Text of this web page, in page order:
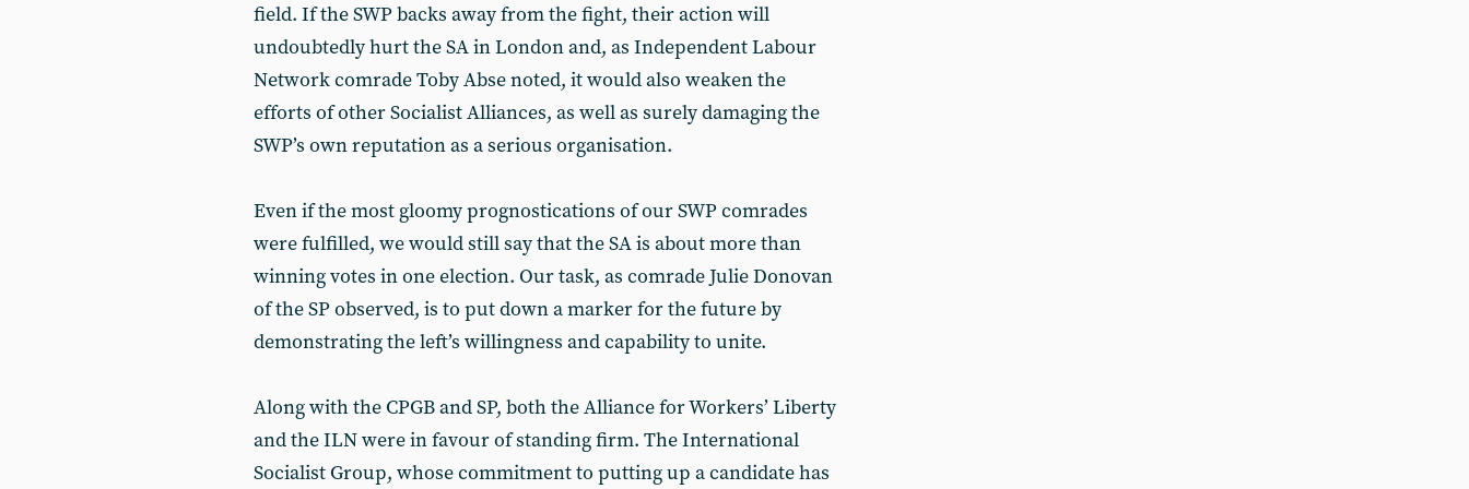
field. If the SWP backs away from the fight, their action will
undoubtedly hurt the SA in London and, as Independent Labour
Network comrade Toby Abse noted, it would also weaken the
efforts of other Socialist Alliances, as well as surely damaging the
SWP’s own reputation as a serious organisation.
Even if the most gloomy prognostications of our SWP comrades
were fulfilled, we would still say that the SA is about more than
winning votes in one election. Our task, as comrade Julie Donovan
of the SP observed, is to put down a marker for the future by
demonstrating the left’s willingness and capability to unite.
Along with the CPGB and SP, both the Alliance for Workers’ Liberty
and the ILN were in favour of standing firm. The International
Socialist Group, whose commitment to putting up a candidate has